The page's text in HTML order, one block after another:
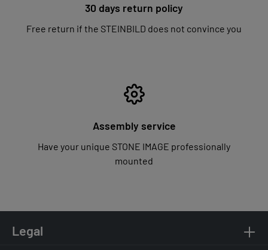
30 days return policy
Free return if the STEINBILD does not convince you
Assembly service
Have your unique STONE IMAGE professionally
mounted
Legal